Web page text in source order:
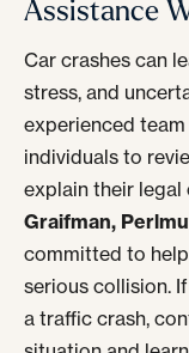
Assistance
Car crashes can
stress, and
experienced
individuals to
explain their legal
Graifman,
committed to
serious collision.
a traffic crash,